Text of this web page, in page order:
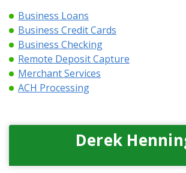
Business Loans
Business Credit Cards
Business Checking
Remote Deposit Capture
Merchant Services
ACH Processing
Derek